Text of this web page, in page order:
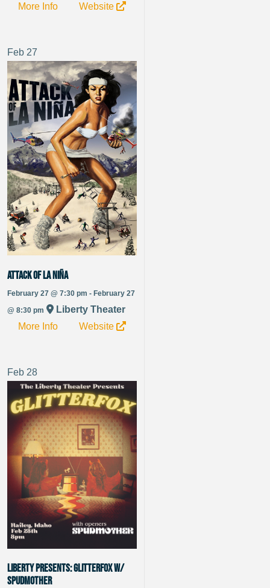
More Info
Website
Feb 27
Attack of La Niña
February 27 @ 7:30 pm - February 27
@ 8:30 pm
Liberty Theater
More Info
Website
Feb 28
Liberty Presents: Glitterfox w/
Spudmother